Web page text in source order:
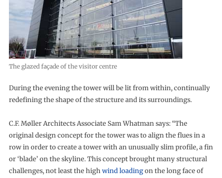
The glazed façade of the visitor centre
During the evening the tower will be lit from within, continually
redefining the shape of the structure and its surroundings.
C.F. Møller Architects Associate Sam Whatman says: “The
original design concept for the tower was to align the flues in a
row in order to create a tower with an unusually slim profile, a fin
or ‘blade’ on the skyline. This concept brought many structural
challenges, not least the highwind loadingon the long face of